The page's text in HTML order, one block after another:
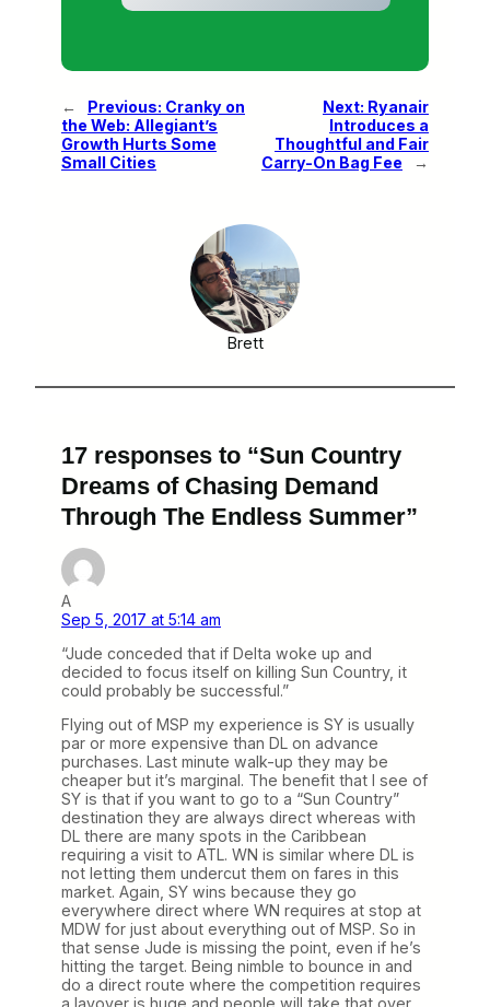
← Previous: Cranky on
the Web: Allegiant’s
Growth Hurts Some
Small Cities
Next: Ryanair
Introduces a
Thoughtful and Fair
Carry-On Bag Fee
→
Brett
17 responses to “Sun Country
Dreams of Chasing Demand
Through The Endless Summer”
A
Sep 5, 2017 at 5:14 am
“Jude conceded that if Delta woke up and
decided to focus itself on killing Sun Country, it
could probably be successful.”
Flying out of MSP my experience is SY is usually
par or more expensive than DL on advance
purchases. Last minute walk-up they may be
cheaper but it’s marginal. The benefit that I see of
SY is that if you want to go to a “Sun Country”
destination they are always direct whereas with
DL there are many spots in the Caribbean
requiring a visit to ATL. WN is similar where DL is
not letting them undercut them on fares in this
market. Again, SY wins because they go
everywhere direct where WN requires at stop at
MDW for just about everything out of MSP. So in
that sense Jude is missing the point, even if he’s
hitting the target. Being nimble to bounce in and
do a direct route where the competition requires